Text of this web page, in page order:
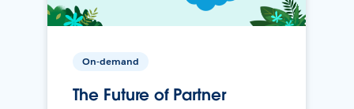
On-demand
The Future of Partner